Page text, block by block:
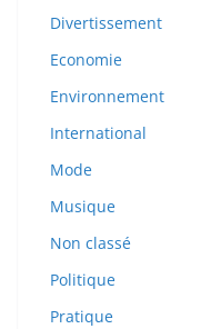
Divertissement
Economie
Environnement
International
Mode
Musique
Non classé
Politique
Pratique